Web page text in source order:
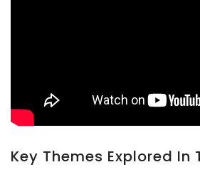
Key Themes Explored In